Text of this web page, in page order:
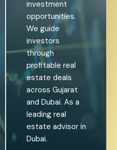
investment
opportunities.
We guide
investors
through
profitable real
estate deals
across Gujarat
and Dubai. As a
leading real
estate advisor in
Dubai.